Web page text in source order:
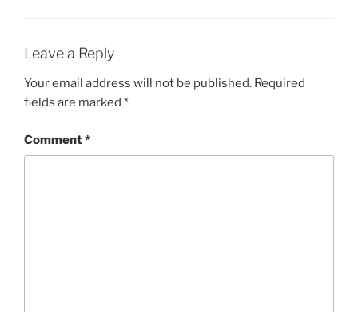
Leave a Reply
Your email address will not be published. Required
fields are marked *
Comment*